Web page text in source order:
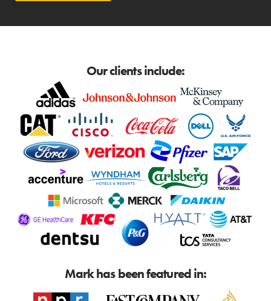
Our clients include:
Mark has been featured in: